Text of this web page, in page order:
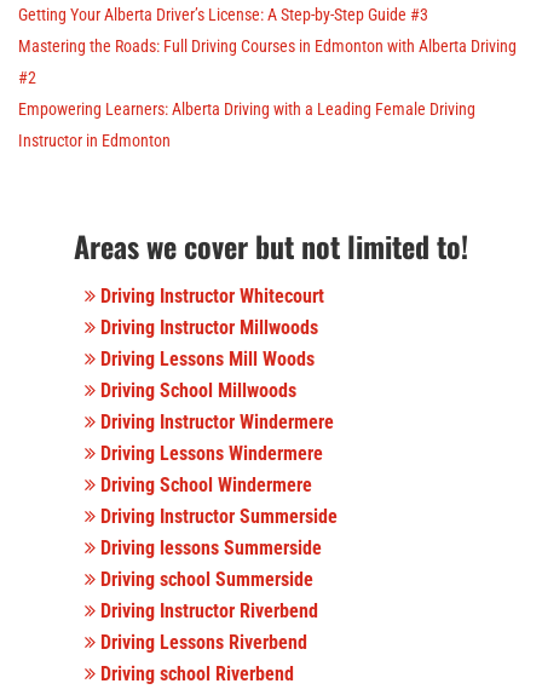
Getting Your Alberta Driver’s License: A Step-by-Step Guide #3
Mastering the Roads: Full Driving Courses in Edmonton with Alberta Driving
#2
Empowering Learners: Alberta Driving with a Leading Female Driving
Instructor in Edmonton
Areas we cover but not limited to!
Driving Instructor Whitecourt
Driving Instructor Millwoods
Driving Lessons Mill Woods
Driving School Millwoods
Driving Instructor Windermere
Driving Lessons Windermere
Driving School Windermere
Driving Instructor Summerside
Driving lessons Summerside
Driving school Summerside
Driving Instructor Riverbend
Driving Lessons Riverbend
Driving school Riverbend